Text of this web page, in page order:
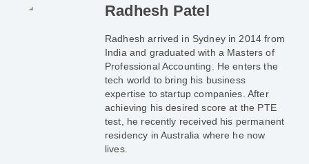
Radhesh Patel
Radhesh arrived in Sydney in 2014 from
India and graduated with a Masters of
Professional Accounting. He enters the
tech world to bring his business
expertise to startup companies. After
achieving his desired score at the PTE
test, he recently received his permanent
residency in Australia where he now
lives.